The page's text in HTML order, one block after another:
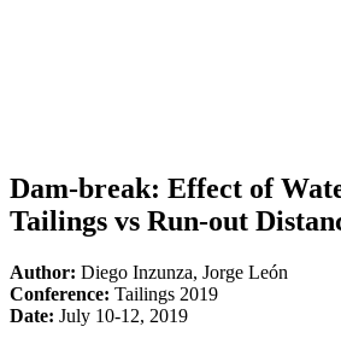
Dam-break: Effect of
Tailings vs Run-out
Author: Diego Inzunza, Jorge León
Conference: Tailings 2019
Date: July 10-12, 2019